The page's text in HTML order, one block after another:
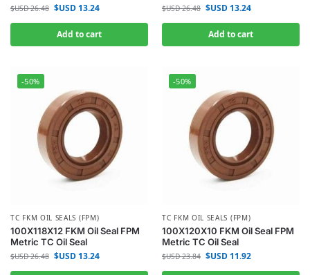
$USD26.48 $USD13.24
Add to cart
$USD26.48 $USD13.24
Add to cart
-50%
TC FKM OIL SEALS (FPM)
100X118X12 FKM Oil Seal FPM
Metric TC Oil Seal
$USD26.48 $USD13.24
-50%
TC FKM OIL SEALS (FPM)
100X120X10 FKM Oil Seal FPM
Metric TC Oil Seal
$USD23.84 $USD11.92